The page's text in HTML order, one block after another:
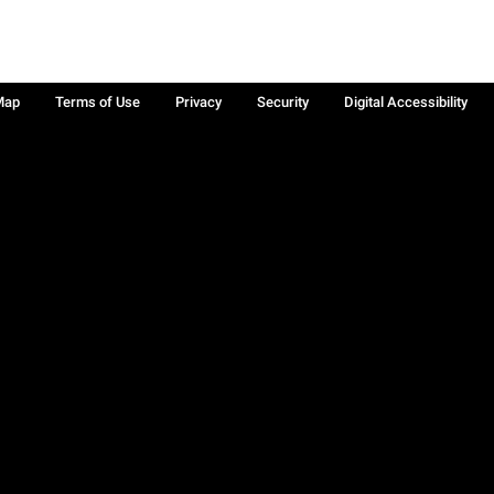
Terms of Use Privacy Security Digital Accessibility